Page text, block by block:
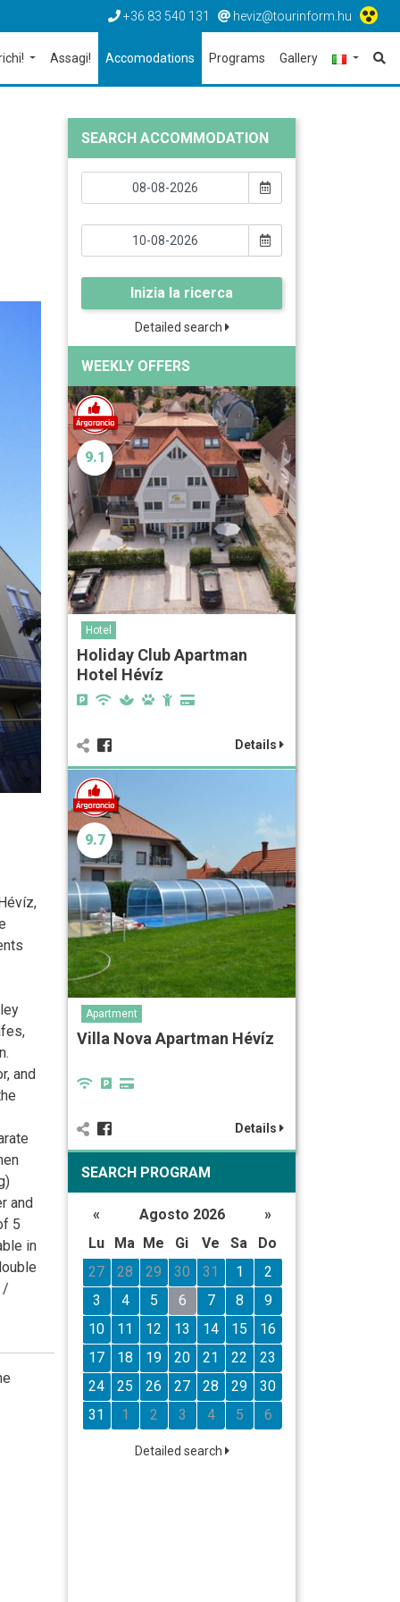
+36 83 540 131 heviz@tourinform.hu
Assagi! Accomodations Programs Gallery
and
and
5
in
/
SEARCH ACCOMMODATION
Inizia la ricerca
Detailed search
WEEKLY OFFERS
9.1
Hotel
Holiday Club Apartman
Hotel Hévíz
Details
9.7
Apartment
Villa Nova Apartman Hévíz
Details
SEARCH PROGRAM
« Agosto 2026
»
Lu
Ma Me Gi Ve Sa
Do
27
28 29 30 31 1
2
3
4 5 6 7 8
9
10
11 12 13 14 15
16
17
18 19 20 21 22
23
24
25 26 27 28 29
30
31
1 2 3 4 5 6
Detailed search